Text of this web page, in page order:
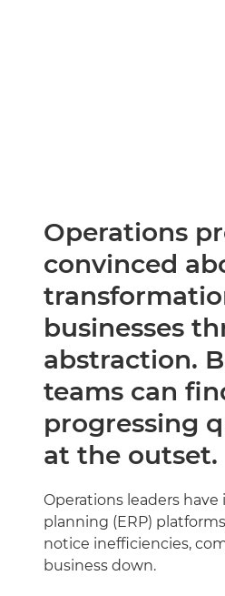
Operations
convinced
businesses
abstraction.
teams can
progressing
at the outset.
Operations leaders
planning (ERP)
notice inefficiencies,
business down.